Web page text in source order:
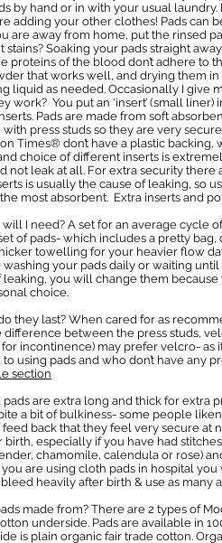
by hand or in with your usual
adding your other clothes! Pads can
are away from home, put the rinsed
stains? Soaking your pads straight
proteins of the blood don’t adhere to
that works well, and drying them in
liquid as needed. Occasionally I give
work? You put an ‘insert’ (small
Pads are made from soft
with press studs so they are very
Times® don’t have a plastic
choice of different inserts is
not leak at all. For extra security
is usually the cause of leaking, so
most absorbent. Extra inserts and
I need? A set for an average cycle
of pads- which includes a pretty
towelling for your heavier flow
your pads daily or waiting
leaking, you will change them
choice.
they last? When cared for as
difference between the press studs,
incontinence) may prefer velcro- as
to using pads and who don’t have any
section
are extra long and thick for extra
a bit of bulkiness- some people
feed back that they feel very secure
birth, especially if you have had
chamomile, calendula or rose)
you are using cloth pads in hospital
heavily after birth & use as many
made from? There are 2 types of
underside. Pads are available in
is plain organic fair trade cotton.